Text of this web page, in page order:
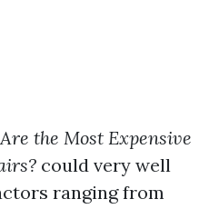
the Most Expensive
could very well
ranging from